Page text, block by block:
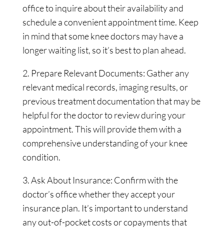
office to inquire about their availability and
schedule a convenient appointment time. Keep
in mind that some knee doctors may have a
longer waiting list, so it’s best to plan ahead.
2. Prepare Relevant Documents: Gather any
relevant medical records, imaging results, or
previous treatment documentation that may be
helpful for the doctor to review during your
appointment. This will provide them with a
comprehensive understanding of your knee
condition.
3. Ask About Insurance: Confirm with the
doctor’s office whether they accept your
insurance plan. It’s important to understand
any out-of-pocket costs or copayments that